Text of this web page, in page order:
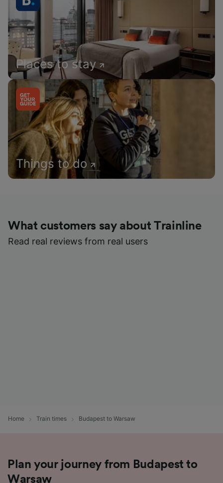
Places to stay
Things to do
What customers say about Trainline
Read real reviews from real users
Home Train times Budapest to Warsaw
Plan your journey from Budapest to
Warsaw